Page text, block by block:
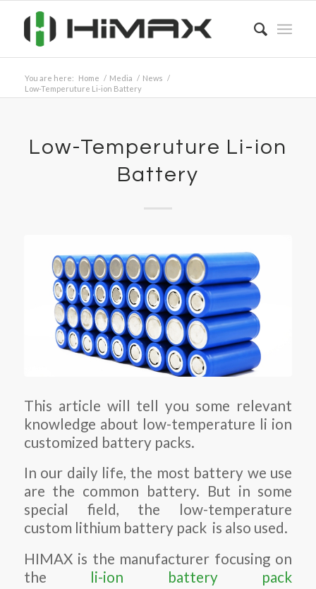
You are here: Home / Media / News /
Low-Temperuture Li-ion Battery
Low-Temperuture Li-ion
Battery
This article will tell you some relevant
knowledge about low-temperature li ion
customized battery packs.
In our daily life, the most battery we use
are the common battery. But in some
special field, the low-temperature
custom lithium battery pack is also used.
HIMAX is the manufacturer focusing on
the li-ion battery pack